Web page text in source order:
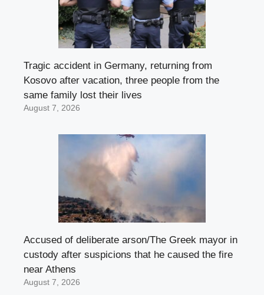
Tragic accident in Germany, returning from
Kosovo after vacation, three people from the
same family lost their lives
August 7, 2026
Accused of deliberate arson/The Greek mayor in
custody after suspicions that he caused the fire
near Athens
August 7, 2026